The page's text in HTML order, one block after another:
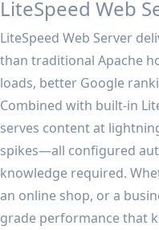
LiteSpeed Web
LiteSpeed Web Server
than traditional Apache
loads, better Google
Combined with built-in
serves content at
spikes—all configured
knowledge required.
an online shop, or a
grade performance that